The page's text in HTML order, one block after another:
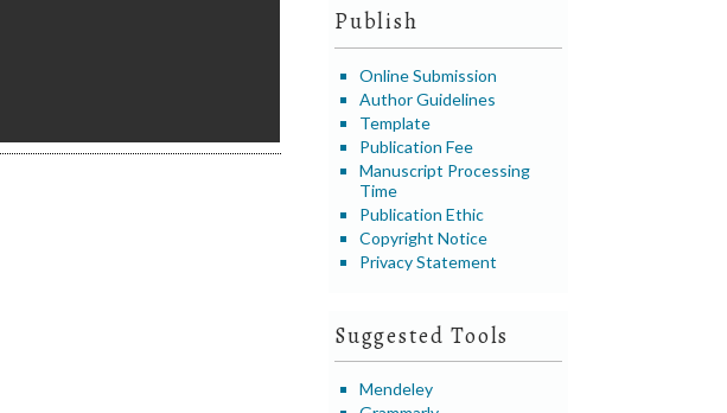
Publish
Online Submission
Author Guidelines
Template
Publication Fee
Manuscript Processing
Time
Publication Ethic
Copyright Notice
Privacy Statement
Suggested Tools
Mendeley